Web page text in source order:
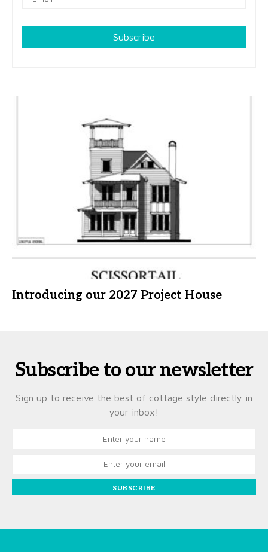
Subscribe
Introducing our 2027 Project House
Subscribe to our newsletter
Sign up to receive the best of cottage style directly in
your inbox!
SUBSCRIBE